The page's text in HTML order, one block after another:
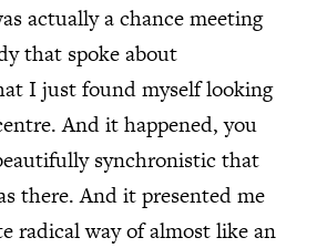
actually a chance meeting
that spoke about
I just found myself looking
And it happened, you
synchronistic that
there. And it presented me
radical way of almost like an